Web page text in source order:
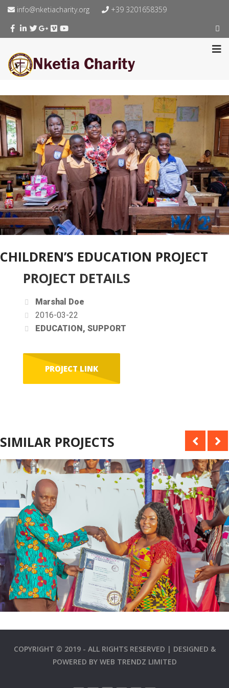
info@nketiacharity.org +39 3201658359
CHILDREN’S EDUCATION PROJECT
PROJECT DETAILS
Marshal Doe
2016-03-22
EDUCATION, SUPPORT
PROJECT LINK
SIMILAR PROJECTS
COPYRIGHT © 2019 - ALL RIGHTS RESERVED | DESIGNED &
POWERED BY WEB TRENDZ LIMITED